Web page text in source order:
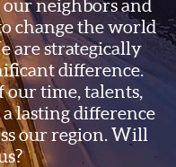
neighbors and
change the world
are strategically
difference.
our time, talents,
lasting difference
our region. Will